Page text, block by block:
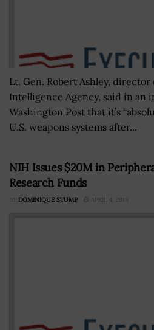
Lt. Gen. Robert Ashley, director
Intelligence Agency, said in an
Washington Post that it’s
U.S. weapons systems after...
NIH Issues $20M in
Research Funds
BY DOMINIQUE STUMP APRIL 4, 2018